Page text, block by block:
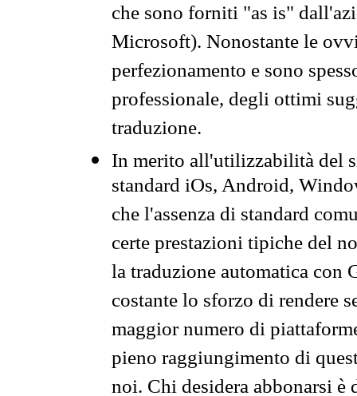
che sono forniti "as is"
Microsoft). Nonostante le
perfezionamento e sono
professionale, degli ottimi
traduzione.
In merito all'utilizzabilità del
standard iOs, Android,
che l'assenza di standard
certe prestazioni tipiche del
la traduzione automatica con
costante lo sforzo di rendere
maggior numero di
pieno raggiungimento di
noi. Chi desidera abbonarsi